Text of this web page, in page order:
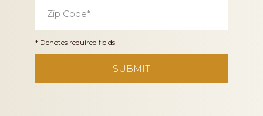
Code *
* Denotes required fields